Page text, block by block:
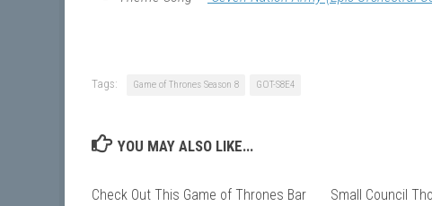
Tags: Game of Thrones Season 8 GOT-S8E4
YOU MAY ALSO LIKE...
Check Out This Game of Thrones Bar Small Council